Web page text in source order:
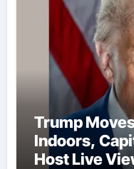
Trump
Indoors,
Host Live